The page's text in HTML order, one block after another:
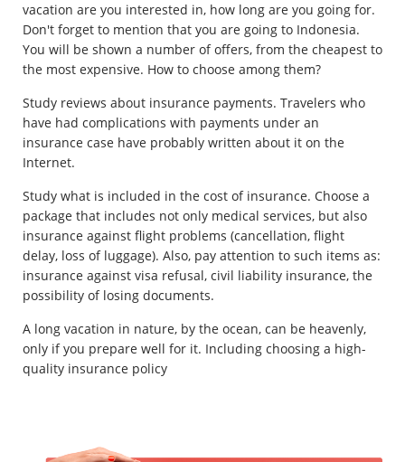
vacation are you interested in, how long are you going for.
Don't forget to mention that you are going to Indonesia.
You will be shown a number of offers, from the cheapest to
the most expensive. How to choose among them?
Study reviews about insurance payments. Travelers who
have had complications with payments under an
insurance case have probably written about it on the
Internet.
Study what is included in the cost of insurance. Choose a
package that includes not only medical services, but also
insurance against flight problems (cancellation, flight
delay, loss of luggage). Also, pay attention to such items as:
insurance against visa refusal, civil liability insurance, the
possibility of losing documents.
A long vacation in nature, by the ocean, can be heavenly,
only if you prepare well for it. Including choosing a high-
quality insurance policy